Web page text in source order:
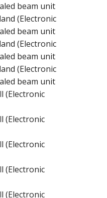
beam unit
(Electronic
beam unit
(Electronic
beam unit
(Electronic
beam unit
(Electronic
(Electronic
(Electronic
(Electronic
(Electronic